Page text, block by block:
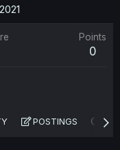
Points
0
POSTINGS